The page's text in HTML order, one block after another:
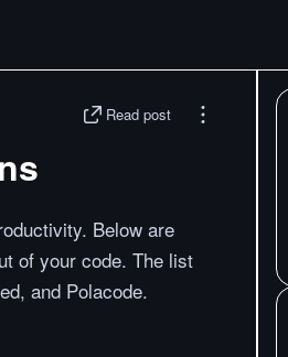
Read post
Below are
of your code. The list
and Polacode.